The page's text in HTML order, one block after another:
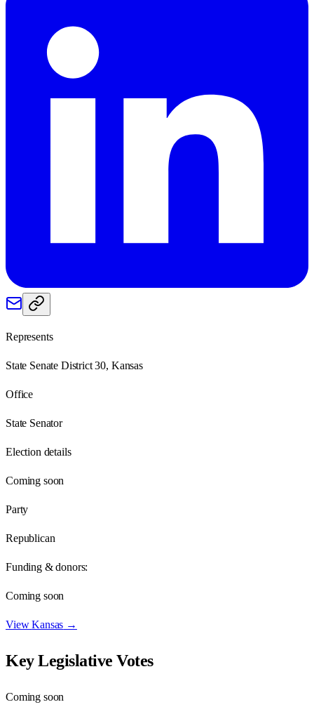
Represents
State Senate District 30, Kansas
Office
State Senator
Election details
Coming soon
Party
Republican
Funding & donors:
Coming soon
ViewKansas →
Key Legislative Votes
Coming soon